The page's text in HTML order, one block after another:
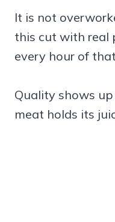
It is not
this cut with real
every hour of
Quality shows
meat holds its